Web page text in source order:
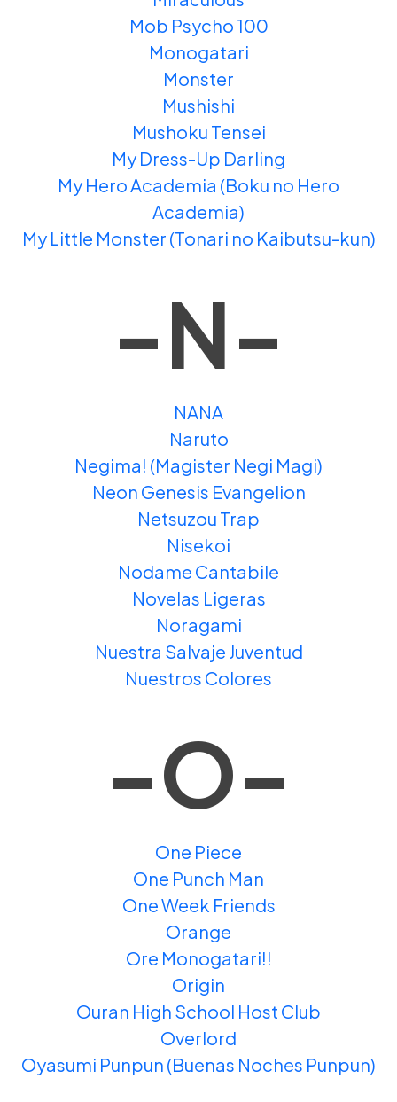
Mob Psycho 100
Monogatari
Monster
Mushishi
Mushoku Tensei
My Dress-Up Darling
My Hero Academia (Boku no Hero
Academia)
My Little Monster (Tonari no Kaibutsu-kun)
-N-
NANA
Naruto
Negima! (Magister Negi Magi)
Neon Genesis Evangelion
Netsuzou Trap
Nisekoi
Nodame Cantabile
Novelas Ligeras
Noragami
Nuestra Salvaje Juventud
Nuestros Colores
-O-
One Piece
One Punch Man
One Week Friends
Orange
Ore Monogatari!!
Origin
Ouran High School Host Club
Overlord
Oyasumi Punpun (Buenas Noches Punpun)